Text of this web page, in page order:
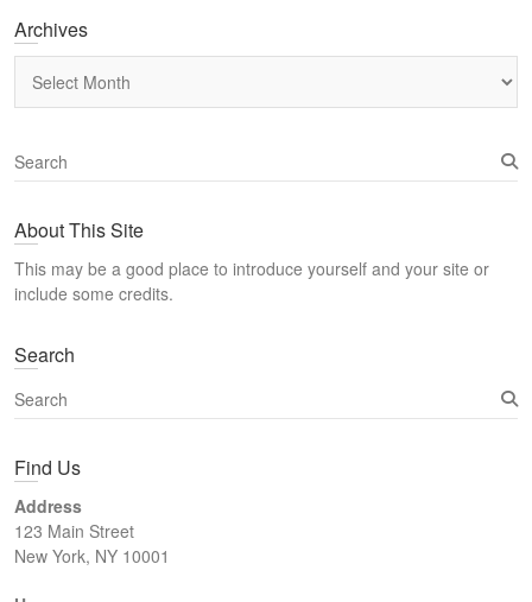
Archives
S
e
r
h
About This Site
This may be a good place to introduce yourself and your site or
include some credits.
Search
S
e
r
h
Find Us
Address
123 Main Street
New York, NY 10001